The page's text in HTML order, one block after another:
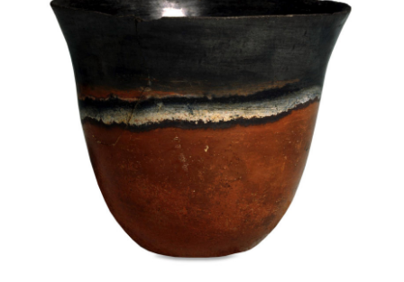
Meroitic
script
Fineware
vessels
transcultural
amphora